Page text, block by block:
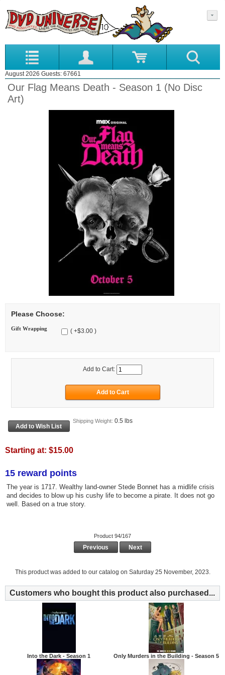
August 2026 Guests: 67661
Our Flag Means Death - Season 1 (No Disc
Art)
Please Choose:
Gift Wrapping ( +$3.00 )
Add to Cart:
Shipping Weight: 0.5 lbs
Starting at: $15.00
15 reward points
The year is 1717. Wealthy land-owner Stede Bonnet has a midlife crisis
and decides to blow up his cushy life to become a pirate. It does not go
well. Based on a true story.
Product 94/167
Previous Next
This product was added to our catalog on Saturday 25 November, 2023.
Customers who bought this product also purchased...
Into the Dark - Season 1 Only Murders in the Building - Season 5